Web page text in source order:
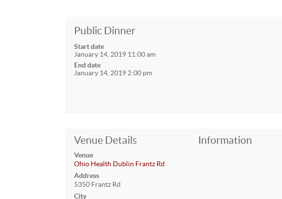
Public Dinner
Start date
January 14, 2019 11:00 am
End date
January 14, 2019 2:00 pm
Venue Details
Venue
Ohio Health Dublin Frantz Rd
Address
5350 Frantz Rd
City
Information